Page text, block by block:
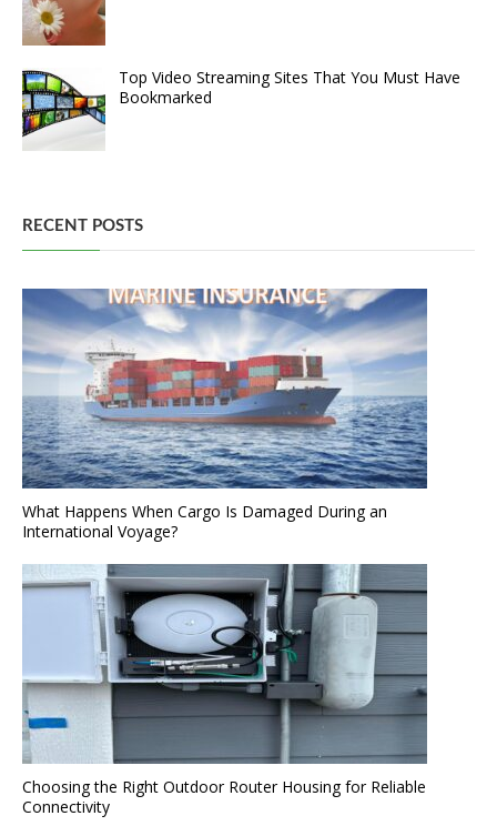
Top Video Streaming Sites That You Must Have
Bookmarked
RECENT POSTS
What Happens When Cargo Is Damaged During an
International Voyage?
Choosing the Right Outdoor Router Housing for Reliable
Connectivity